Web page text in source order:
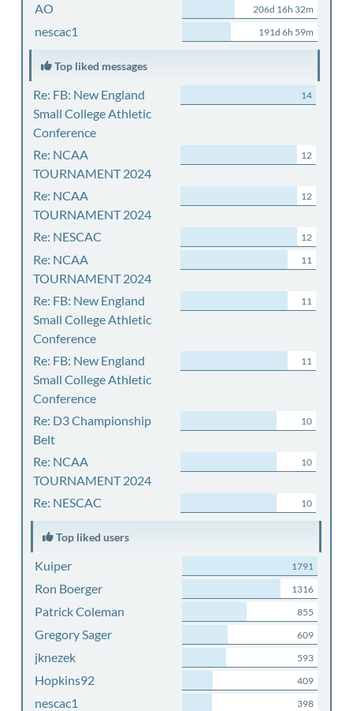
AO 206d 16h 32m
nescac1 191d 6h 59m
Top liked messages
Re: FB: New England
Small College Athletic
Conference
14
Re: NCAA
TOURNAMENT 2024
12
Re: NCAA
TOURNAMENT 2024
12
Re: NESCAC 12
Re: NCAA
TOURNAMENT 2024
11
Re: FB: New England
Small College Athletic
Conference
11
Re: FB: New England
Small College Athletic
Conference
11
Re: D3 Championship
Belt
10
Re: NCAA
TOURNAMENT 2024
10
Re: NESCAC 10
Top liked users
Kuiper 1791
Ron Boerger 1316
Patrick Coleman 855
Gregory Sager 609
jknezek 593
Hopkins92 409
nescac1 398